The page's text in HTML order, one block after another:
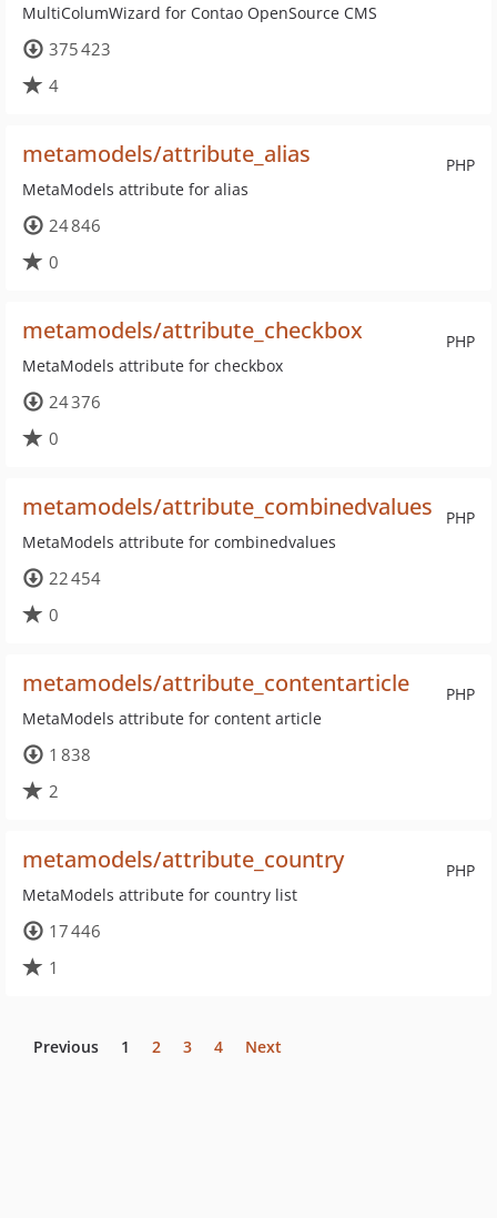
MultiColumWizard for Contao OpenSource CMS
375 423
4
PHP
metamodels/attribute_alias
MetaModels attribute for alias
24 846
0
PHP
metamodels/attribute_checkbox
MetaModels attribute for checkbox
24 376
0
PHP
metamodels/attribute_combinedvalues
MetaModels attribute for combinedvalues
22 454
0
PHP
metamodels/attribute_contentarticle
MetaModels attribute for content article
1 838
2
PHP
metamodels/attribute_country
MetaModels attribute for country list
17 446
1
Previous 1 2 3 4 Next